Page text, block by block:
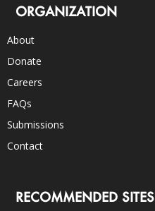
ORGANIZATION
About
Donate
Careers
FAQs
Submissions
Contact
RECOMMENDED SITES